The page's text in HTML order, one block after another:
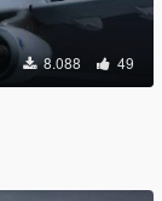
8.088 49